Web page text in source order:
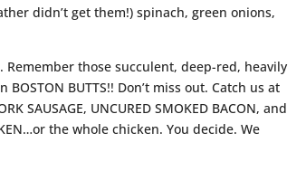
didn’t get them!) spinach, green onions,
those succulent, deep-red, heavily
BOSTON BUTTS!! Don’t miss out. Catch us at
SAUSAGE, UNCURED SMOKED BACON, and
the whole chicken. You decide. We